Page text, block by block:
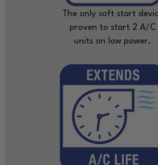
The only soft start
proven to start 2 A/C
units on low power.